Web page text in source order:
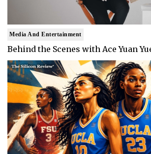
Media And Entertainment
Behind the Scenes with Ace Yuan